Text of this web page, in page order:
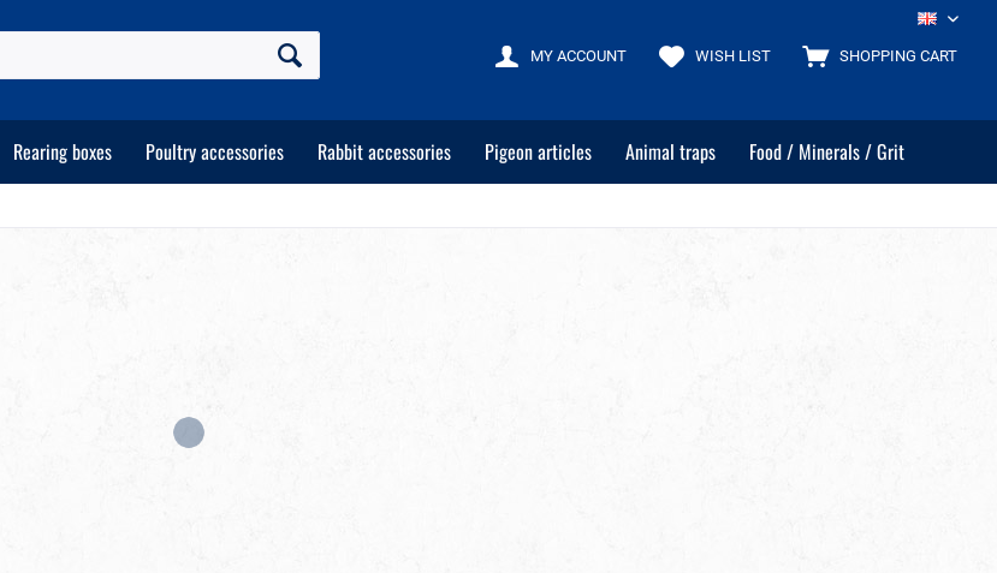
EN
SHOPPING CART
WISH LIST
MY ACCOUNT
Rearing boxes Poultry accessories Rabbit accessories Pigeon articles Animal traps Food / Minerals / Grit